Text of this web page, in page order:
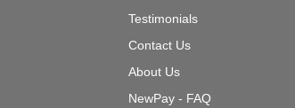
Testimonials
Contact Us
About Us
NewPay - FAQ